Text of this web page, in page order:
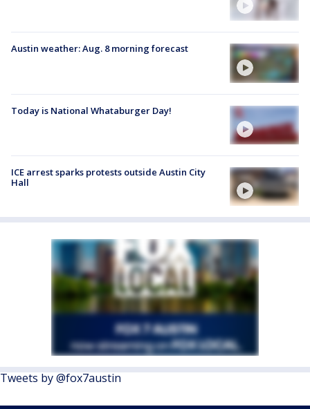
Austin weather: Aug. 8 morning forecast
Today is National Whataburger Day!
ICE arrest sparks protests outside Austin City
Hall
Tweets by @fox7austin